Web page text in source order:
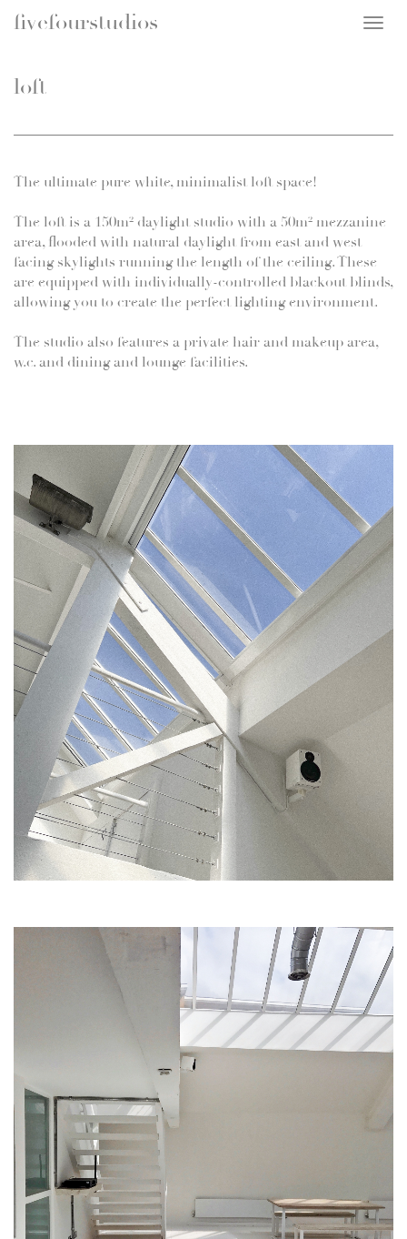
fivefourstudios
loft
The ultimate pure white, minimalist loft space!
The loft is a 150m² daylight studio with a 50m² mezzanine
area, flooded with natural daylight from east and west
facing skylights running the length of the ceiling. These
are equipped with individually-controlled blackout blinds,
allowing you to create the perfect lighting environment.
The studio also features a private hair and makeup area,
w.c. and dining and lounge facilities.